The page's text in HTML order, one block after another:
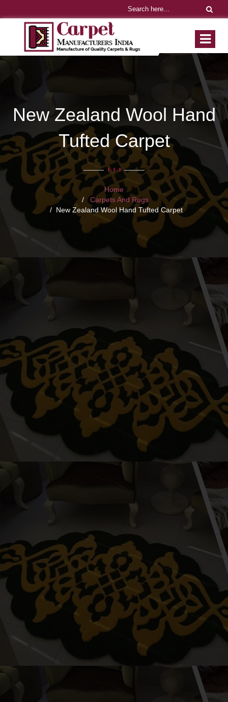
New Zealand Wool Hand
Tufted Carpet
Home
Carpets And Rugs
New Zealand Wool Hand Tufted Carpet